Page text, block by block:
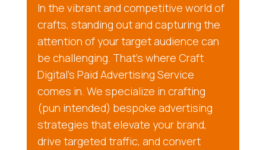
In the vibrant and competitive world of
crafts, standing out and capturing the
attention of your target audience can
be challenging. That’s where Craft
Digital’s Paid Advertising Service
comes in. We specialize in crafting
(pun intended) bespoke advertising
strategies that elevate your brand,
drive targeted traffic, and convert